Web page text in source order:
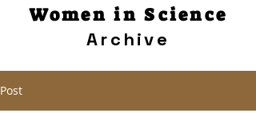
Women in Science
Archive
Post